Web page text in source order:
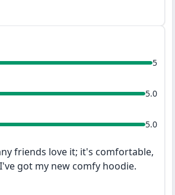
friends love it; it's comfortable,
got my new comfy hoodie.
5
5.0
5.0